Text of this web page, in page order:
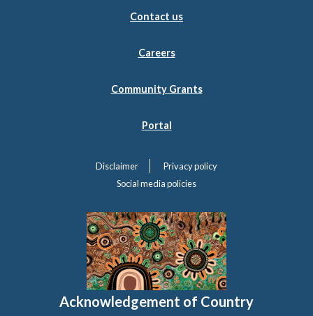
Contact us
Careers
Community Grants
Portal
Disclaimer
Privacy policy
Social media policies
Acknowledgement of Country